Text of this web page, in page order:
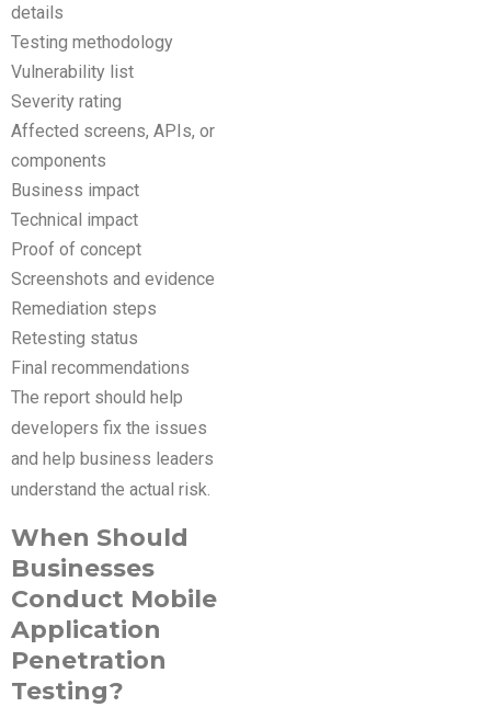
details
Testing methodology
Vulnerability list
Severity rating
Affected screens, APIs, or
components
Business impact
Technical impact
Proof of concept
Screenshots and evidence
Remediation steps
Retesting status
Final recommendations
The report should help
developers fix the issues
and help business leaders
understand the actual risk.
When Should
Businesses
Conduct Mobile
Application
Penetration
Testing?